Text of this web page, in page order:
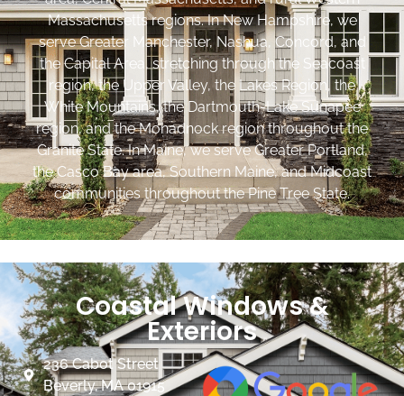
Massachusetts regions. In New Hampshire, we
serve Greater Manchester, Nashua, Concord, and
the Capital Area, stretching through the Seacoast
region, the Upper Valley, the Lakes Region, the
White Mountains, the Dartmouth-Lake Sunapee
region, and the Monadnock region throughout the
Granite State. In Maine, we serve Greater Portland,
the Casco Bay area, Southern Maine, and Midcoast
communities throughout the Pine Tree State.
Coastal Windows &
Exteriors
236 Cabot Street
Beverly, MA 01915